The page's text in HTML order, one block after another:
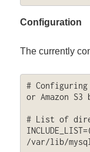
Configuration
The currently
#
or Amazon S3
# List of
/var/lib/